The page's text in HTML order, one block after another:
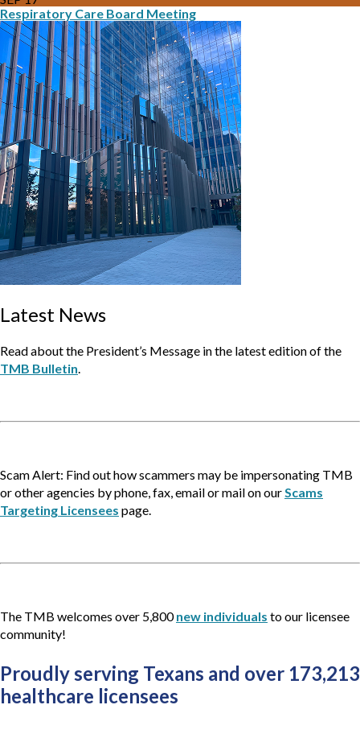
Respiratory Care Board Meeting
Latest News
Read about the President’s Message in the latest edition of the
TMB Bulletin.
Scam Alert: Find out how scammers may be impersonating TMB
or other agencies by phone, fax, email or mail on ourScams
Targeting Licensees page.
The TMB welcomes over 5,800new individuals to our licensee
community!
Proudly serving Texans and over 173,213
healthcare licensees